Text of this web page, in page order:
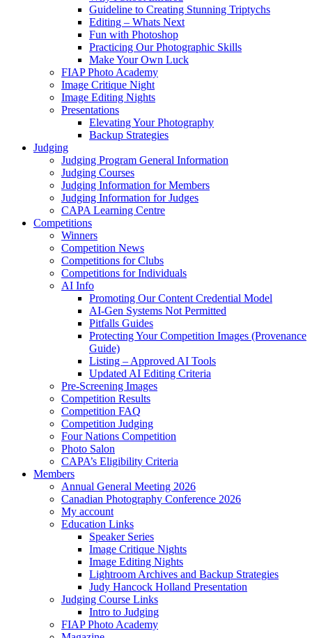
Guideline to Creating Stunning Triptychs
Editing – Whats Next
Fun with Photoshop
Practicing Our Photographic Skills
Make Your Own Luck
FIAP Photo Academy
Image Critique Night
Image Editing Nights
Presentations
Elevating Your Photography
Backup Strategies
Judging
Judging Program General Information
Judging Courses
Judging Information for Members
Judging Information for Judges
CAPA Learning Centre
Competitions
Winners
Competition News
Competitions for Clubs
Competitions for Individuals
AI Info
Promoting Our Content Credential Model
AI-Gen Systems Not Permitted
Pitfalls Guides
Protecting Your Competition Images (Provenance
Guide)
Listing – Approved AI Tools
Updated AI Editing Criteria
Pre-Screening Images
Competition Results
Competition FAQ
Competition Judging
Four Nations Competition
Photo Salon
CAPA’s Eligibility Criteria
Members
Annual General Meeting 2026
Canadian Photography Conference 2026
My account
Education Links
Speaker Series
Image Critique Nights
Image Editing Nights
Lightroom Archives and Backup Strategies
Judy Hancock Holland Presentation
Judging Course Links
Intro to Judging
FIAP Photo Academy